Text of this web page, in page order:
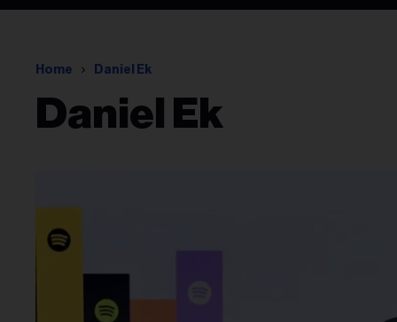
Home Daniel Ek
Daniel Ek